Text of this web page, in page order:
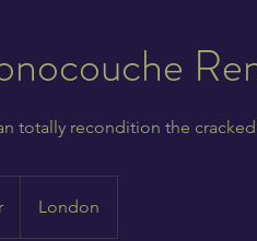
totally recondition the
h
London